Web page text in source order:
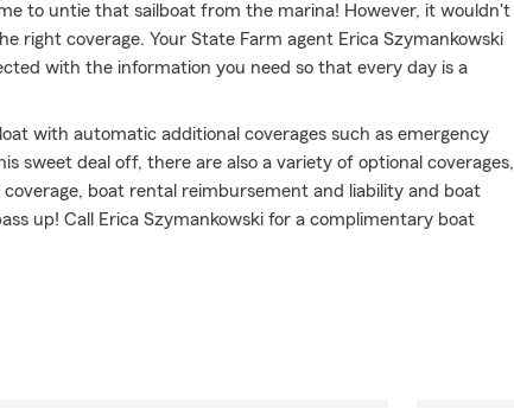
to untie that sailboat from the marina! However, it wouldn't
right coverage. Your State Farm agent Erica Szymankowski
with the information you need so that every day is a
with automatic additional coverages such as emergency
sweet deal off, there are also a variety of optional coverages,
boat rental reimbursement and liability and boat
up! Call Erica Szymankowski for a complimentary boat